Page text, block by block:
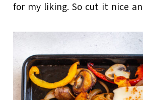
for my liking. So cut it nice